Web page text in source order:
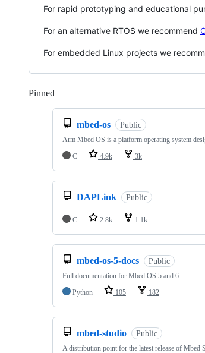
For rapid prototyping and educational
For an alternative RTOS we recommend
For embedded Linux projects we
Pinned
mbed-os Public
Arm Mbed OS is a platform operating system
C
4.9k 3k
DAPLink Public
C 2.8k 1.1k
mbed-os-5-docs Public
Full documentation for Mbed OS 5 and 6
Python
105 182
mbed-studio Public
A distribution point for the latest release of Mbed